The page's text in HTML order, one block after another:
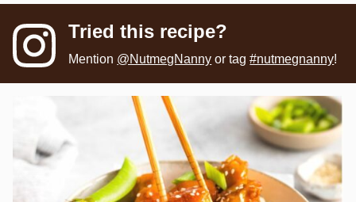
Tried this recipe?
Mention @NutmegNanny or tag#nutmegnanny!